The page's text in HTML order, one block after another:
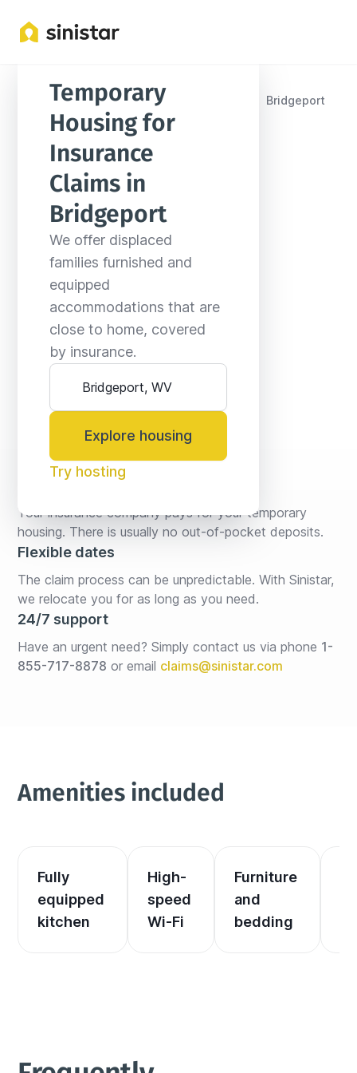
Locations United States Bridgeport
Temporary
Housing for
Insurance
Claims in
Bridgeport
We offer displaced
families furnished and
equipped
accommodations that are
close to home, covered
by insurance.
Explore housing
Try hosting
No fees* or deposits
Your insurance company pays for your temporary
housing. There is usually no out-of-pocket deposits.
Flexible dates
The claim process can be unpredictable. With Sinistar,
we relocate you for as long as you need.
24/7 support
Have an urgent need? Simply contact us via phone 1-
855-717-8878 or email
Amenities included
Fully
equipped
kitchen
High-
speed
Wi-Fi
Furniture
and
bedding